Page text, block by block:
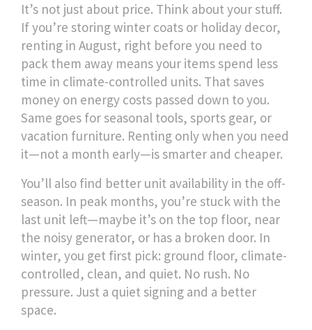
It’s not just about price. Think about your stuff.
If you’re storing winter coats or holiday decor,
renting in August, right before you need to
pack them away means your items spend less
time in climate-controlled units. That saves
money on energy costs passed down to you.
Same goes for seasonal tools, sports gear, or
vacation furniture. Renting only when you need
it—not a month early—is smarter and cheaper.
You’ll also find better unit availability in the off-
season. In peak months, you’re stuck with the
last unit left—maybe it’s on the top floor, near
the noisy generator, or has a broken door. In
winter, you get first pick: ground floor, climate-
controlled, clean, and quiet. No rush. No
pressure. Just a quiet signing and a better
space.